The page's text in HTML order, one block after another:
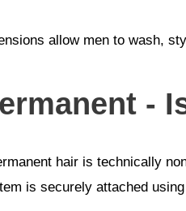
allow men to wash,
-
hair is technically
is securely attached